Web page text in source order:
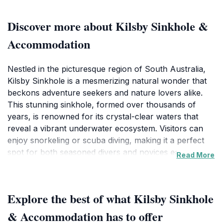
Discover more about Kilsby Sinkhole &
Accommodation
Nestled in the picturesque region of South Australia,
Kilsby Sinkhole is a mesmerizing natural wonder that
beckons adventure seekers and nature lovers alike.
This stunning sinkhole, formed over thousands of
years, is renowned for its crystal-clear waters that
reveal a vibrant underwater ecosystem. Visitors can
enjoy snorkeling or scuba diving, making it a perfect
spot for both seasoned divers and novices eager to
captivates everyone who visits. Surrounding the
sinkhole, the lush landscape offers ample
Read More
Explore the best of what Kilsby Sinkhole
& Accommodation has to offer